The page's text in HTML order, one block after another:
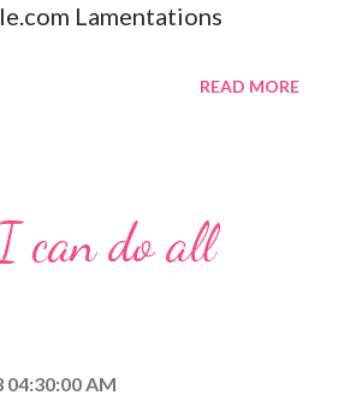
Lamentations
today. No matter what
and He will never leave
and it will never fail.
READ MORE
can do all
AM